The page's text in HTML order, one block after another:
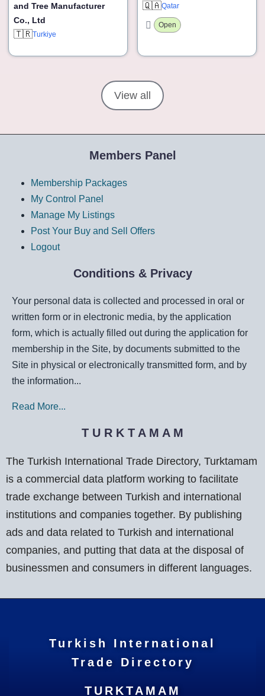
and Tree Manufacturer
Co., Ltd
🇹🇷Turkiye
🇶🇦Qatar
Open
View all
Members Panel
Membership Packages
My Control Panel
Manage My Listings
Post Your Buy and Sell Offers
Logout
Conditions & Privacy
Your personal data is collected and processed in oral or
written form or in electronic media, by the application
form, which is actually filled out during the application for
membership in the Site, by documents submitted to the
Site in physical or electronically transmitted form, and by
the information...
Read More...
T U R K T A M A M
The Turkish International Trade Directory, Turktamam
is a commercial data platform working to facilitate
trade exchange between Turkish and international
institutions and companies together. By publishing
ads and data related to Turkish and international
companies, and putting that data at the disposal of
businessmen and consumers in different languages.
Turkish International
Trade Directory
TURKTAMAM